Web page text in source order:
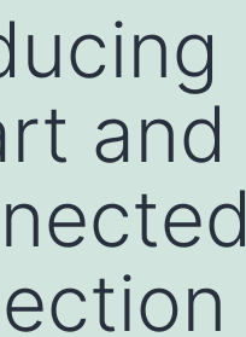
and